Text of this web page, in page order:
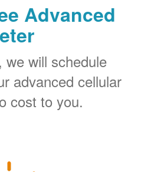
Advanced
we will schedule
advanced cellular
cost to you.